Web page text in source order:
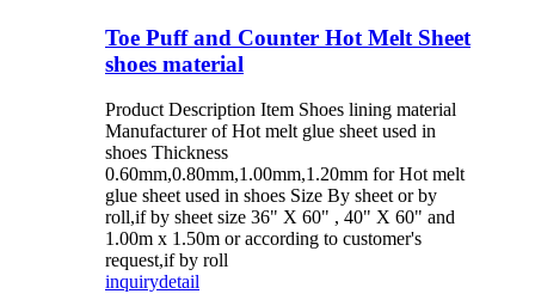
Toe Puff and Counter Hot Melt Sheet
shoes material
Product Description Item Shoes lining material
Manufacturer of Hot melt glue sheet used in
shoes Thickness
0.60mm,0.80mm,1.00mm,1.20mm for Hot melt
glue sheet used in shoes Size By sheet or by
roll,if by sheet size 36" X 60" , 40" X 60" and
1.00m x 1.50m or according to customer's
request,if by roll
inquirydetail